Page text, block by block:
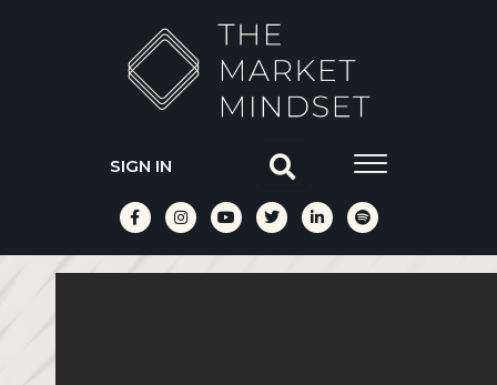
SIGN IN